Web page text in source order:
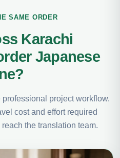
SAME ORDER
Karachi
Japanese
project workflow.
cost and effort required
the translation team.